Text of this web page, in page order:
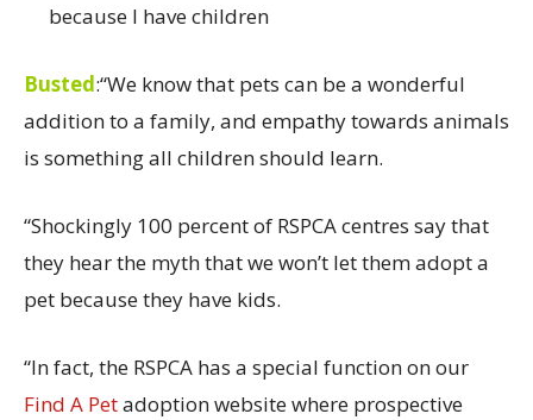
because I have children
Busted:“We know that pets can be a wonderful
addition to a family, and empathy towards animals
is something all children should learn.
“Shockingly 100 percent of RSPCA centres say that
they hear the myth that we won’t let them adopt a
pet because they have kids.
“In fact, the RSPCA has a special function on our
Find A Petadoption website where prospective